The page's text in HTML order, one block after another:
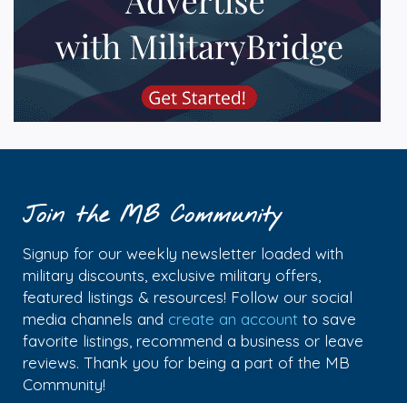
Join the MB Community
Signup for our weekly newsletter loaded with
military discounts, exclusive military offers,
featured listings & resources! Follow our social
media channels and create an account to save
favorite listings, recommend a business or leave
reviews. Thank you for being a part of the MB
Community!